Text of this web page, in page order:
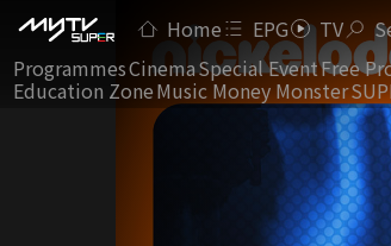
Home EPG TV
ProgrammesCinemaSpecial EventFree
Education ZoneMusic Money Monster